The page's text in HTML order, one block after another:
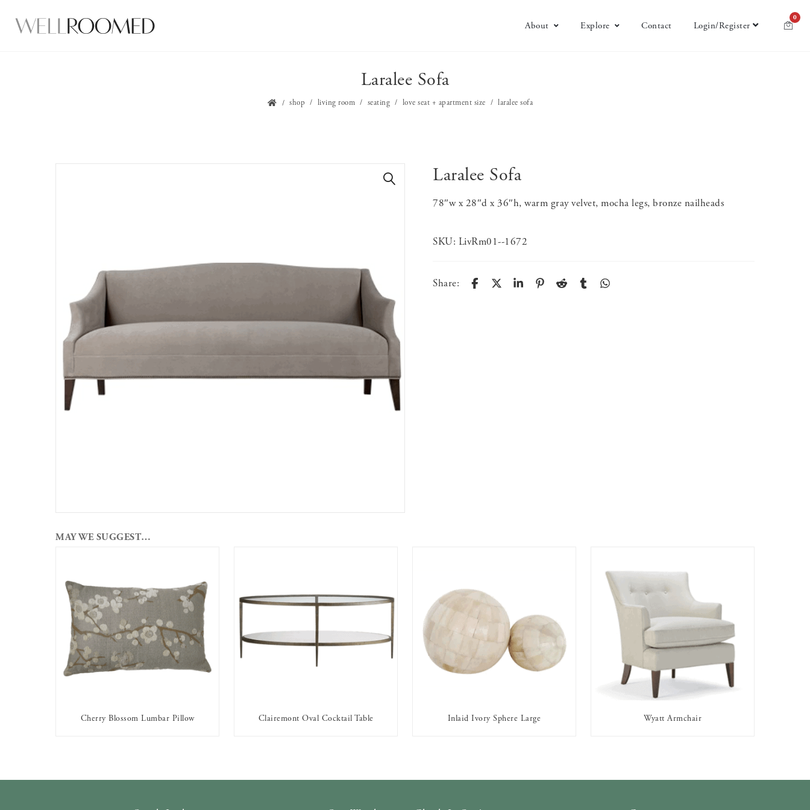
About Explore Contact Login/Register
0
Laralee Sofa
shop living room seating love seat + apartment size laralee sofa
Laralee Sofa
78″w x 28″d x 36″h, warm gray velvet, mocha legs, bronze nailheads
SKU: LivRm01--1672
Share:
MAY WE SUGGEST…
Cherry Blossom Lumbar Pillow Clairemont Oval Cocktail Table
AVAILABLE TO RENT
Inlaid Ivory Sphere Large
AVAILABLE TO RENT
Wyatt Armchair